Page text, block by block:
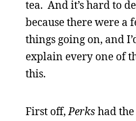
tea. And it’s hard to
because there were a
things going on, and
explain every one of
this.
First off,Perks had